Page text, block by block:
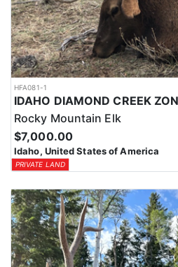
HFA081-1
Rocky Mountain Elk
$7,000.00
Idaho, United States of America
PRIVATE LAND